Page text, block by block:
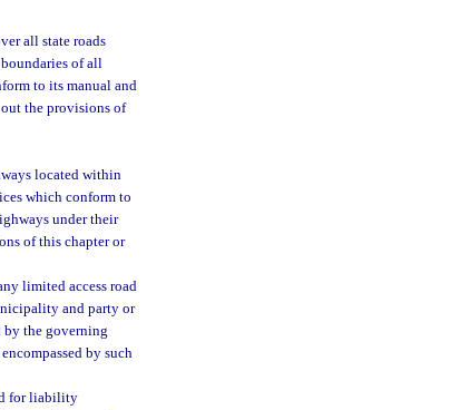
all state roads
of all
to its manual and
the provisions of
located within
which conform to
under their
of this chapter or
limited access road
and party or
by the governing
by such
for liability